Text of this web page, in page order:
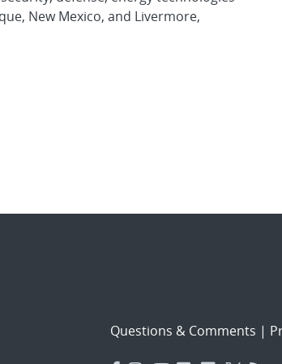
New Mexico, and Livermore,
Questions & Comments |